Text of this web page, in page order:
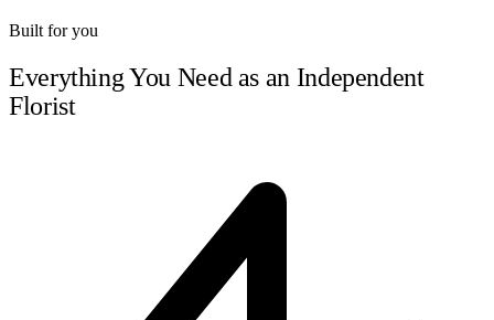
Built for you
Everything You Need as an Independent
Florist